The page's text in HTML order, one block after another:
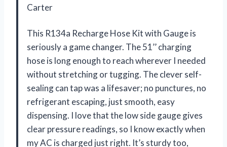
Carter
This R134a Recharge Hose Kit with Gauge is
seriously a game changer. The 51’’ charging
hose is long enough to reach wherever I needed
without stretching or tugging. The clever self-
sealing can tap was a lifesaver; no punctures, no
refrigerant escaping, just smooth, easy
dispensing. I love that the low side gauge gives
clear pressure readings, so I know exactly when
my AC is charged just right. It’s sturdy too,